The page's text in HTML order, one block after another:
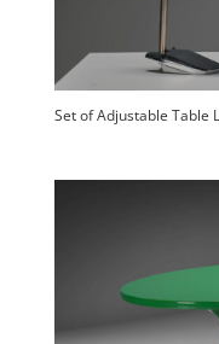
Set of Adjustable Table